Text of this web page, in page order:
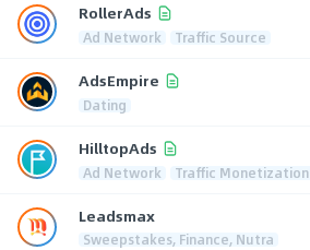
RollerAds
Ad Network Traffic Source
AdsEmpire
Dating
HilltopAds
Ad Network Traffic Monetization
Leadsmax
Sweepstakes, Finance, Nutra